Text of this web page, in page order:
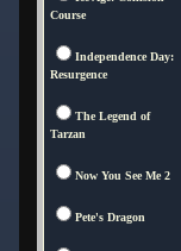
Course
Independence Day:
Resurgence
The Legend of
Tarzan
Now You See Me 2
Pete's Dragon